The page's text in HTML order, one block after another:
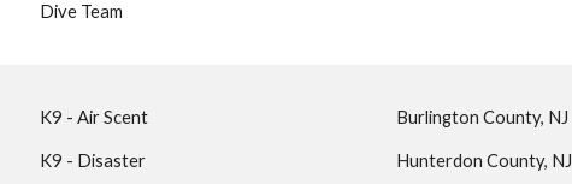
Dive Team
K9 - Air Scent
K9 - Disaster
Burlington County, NJ
Hunterdon County, NJ